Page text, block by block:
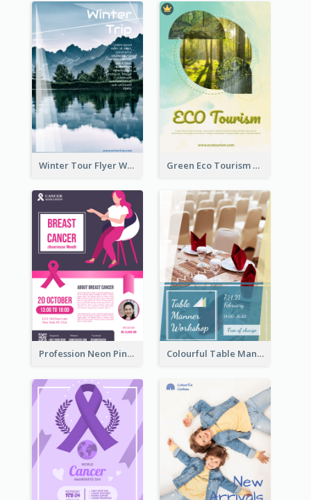
Winter Tour Flyer With Photo Of Snow Mountain Green Eco Tourism Flyer With Photos Of Forest
Profession Neon Pink Flyer Ribbon Design Template Colourful Table Manner Course Flyer With Details